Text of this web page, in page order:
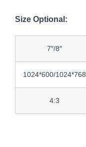
Size Optional:
7″/8″
1024*600/1024*768
4:3